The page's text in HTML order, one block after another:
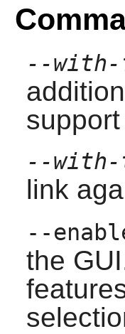
--with-
--with-
link
--
the